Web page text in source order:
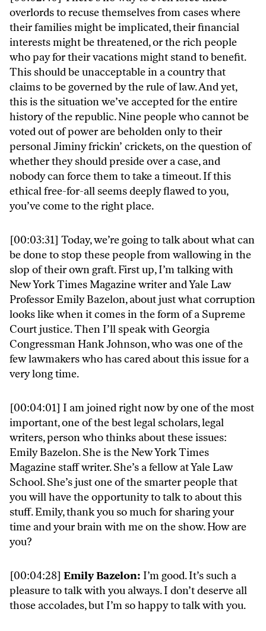
overlords to recuse themselves from cases where
their families might be implicated, their financial
interests might be threatened, or the rich people
who pay for their vacations might stand to benefit.
This should be unacceptable in a country that
claims to be governed by the rule of law. And yet,
this is the situation we’ve accepted for the entire
history of the republic. Nine people who cannot be
voted out of power are beholden only to their
personal Jiminy frickin’ crickets, on the question of
whether they should preside over a case, and
nobody can force them to take a timeout. If this
ethical free-for-all seems deeply flawed to you,
you’ve come to the right place.
[00:03:31] Today, we’re going to talk about what can
be done to stop these people from wallowing in the
slop of their own graft. First up, I’m talking with
New York Times Magazine writer and Yale Law
Professor Emily Bazelon, about just what corruption
looks like when it comes in the form of a Supreme
Court justice. Then I’ll speak with Georgia
Congressman Hank Johnson, who was one of the
few lawmakers who has cared about this issue for a
very long time.
[00:04:01] I am joined right now by one of the most
important, one of the best legal scholars, legal
writers, person who thinks about these issues:
Emily Bazelon. She is the New York Times
Magazine staff writer. She’s a fellow at Yale Law
School. She’s just one of the smarter people that
you will have the opportunity to talk to about this
stuff. Emily, thank you so much for sharing your
time and your brain with me on the show. How are
you?
[00:04:28] Emily Bazelon: I’m good. It’s such a
pleasure to talk with you always. I don’t deserve all
those accolades, but I’m so happy to talk with you.